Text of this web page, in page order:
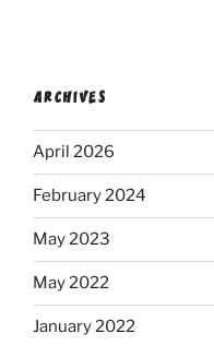
ARCHIVES
April 2026
February 2024
May 2023
May 2022
January 2022